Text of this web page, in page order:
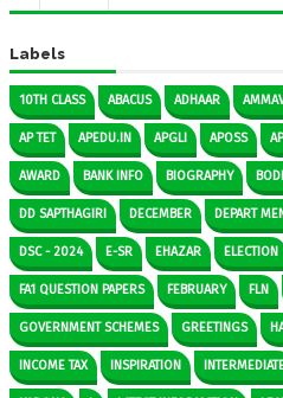
Labels
10TH CLASS ABACUS ADHAAR
AP TET APEDU.IN APGLI APOSS
AWARD BANK INFO BIOGRAPHY
DD SAPTHAGIRI DECEMBER DEPART
DSC - 2024 E-SR EHAZAR ELECTION
FA1 QUESTION PAPERS FEBRUARY FLN
GOVERNMENT SCHEMES GREETINGS
INCOME TAX INSPIRATION